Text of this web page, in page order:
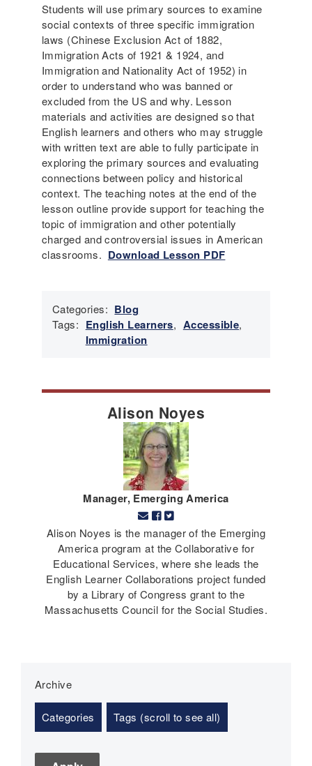
Students will use primary sources to examine
social contexts of three specific immigration
laws (Chinese Exclusion Act of 1882,
Immigration Acts of 1921 & 1924, and
Immigration and Nationality Act of 1952) in
order to understand who was banned or
excluded from the US and why. Lesson
materials and activities are designed so that
English learners and others who may struggle
with written text are able to fully participate in
exploring the primary sources and evaluating
connections between policy and historical
context. The teaching notes at the end of the
lesson outline provide support for teaching the
topic of immigration and other potentially
charged and controversial issues in American
classrooms. Download Lesson PDF
Categories: Blog
Tags: English Learners, Accessible,
Immigration
Alison Noyes
Manager, Emerging America
Alison Noyes is the manager of the Emerging
America program at the Collaborative for
Educational Services, where she leads the
English Learner Collaborations project funded
by a Library of Congress grant to the
Massachusetts Council for the Social Studies.
Categories Tags (scroll to see all)
Archive